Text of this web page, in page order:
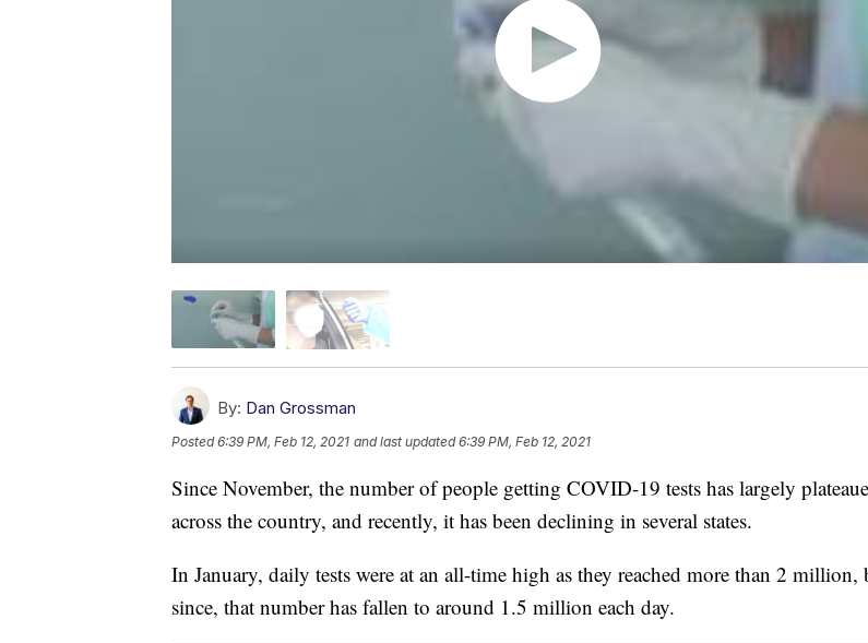
By: Dan Grossman
Posted6:39 PM, Feb 12, 2021 and last updated 6:39 PM, Feb 12, 2021
Since November, the number of people getting COVID-19 tests has largely
across the country, and recently, it has been declining in several states.
In January, daily tests were at an all-time high as they reached more than 2 million,
since, that number has fallen to around 1.5 million each day.